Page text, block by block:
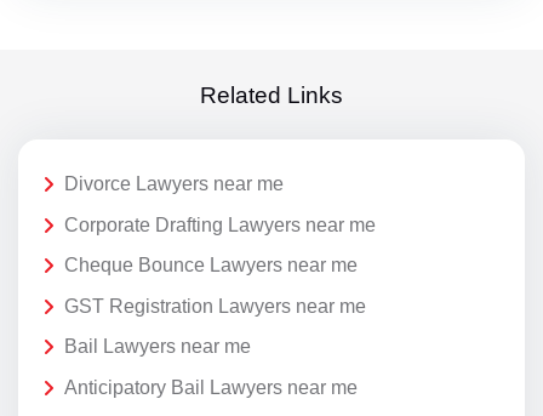
Related Links
Divorce Lawyers near me
Corporate Drafting Lawyers near me
Cheque Bounce Lawyers near me
GST Registration Lawyers near me
Bail Lawyers near me
Anticipatory Bail Lawyers near me